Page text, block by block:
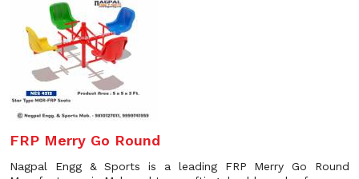
FRP Merry Go Round
Nagpal Engg & Sports is a leading FRP Merry Go Round